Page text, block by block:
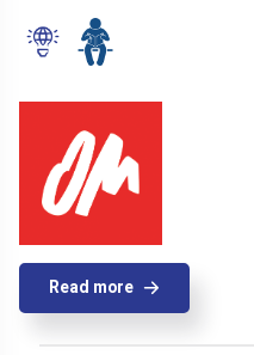
Read more